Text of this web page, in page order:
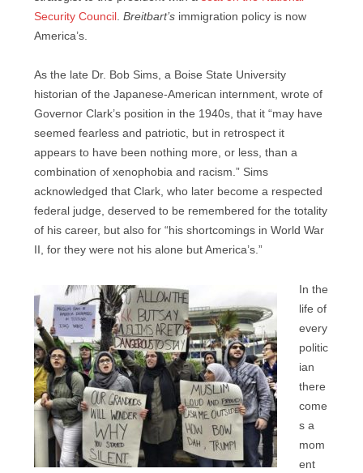
Security Council
Breitbart’s immigration policy is now
America’s.
As the late Dr. Bob Sims, a Boise State University
historian of the Japanese-American internment, wrote of
Governor Clark’s position in the 1940s, that it “may have
seemed fearless and patriotic, but in retrospect it
appears to have been nothing more, or less, than a
combination of xenophobia and racism.” Sims
acknowledged that Clark, who later become a respected
federal judge, deserved to be remembered for the totality
of his career, but also for “his shortcomings in World War
II, for they were not his alone but America’s.”
In the
life of
every
politic
ian
there
come
s a
mom
ent